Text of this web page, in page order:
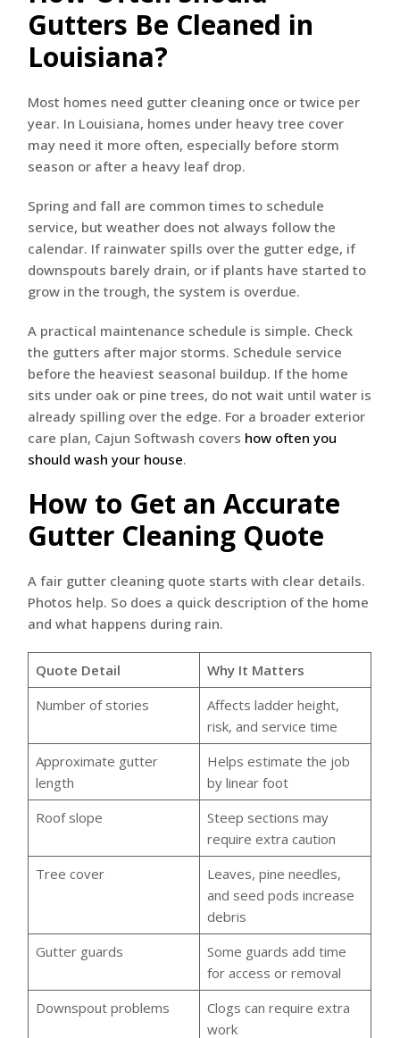
Gutters Be Cleaned in
Louisiana?
Most homes need gutter cleaning once or twice per
year. In Louisiana, homes under heavy tree cover
may need it more often, especially before storm
season or after a heavy leaf drop.
Spring and fall are common times to schedule
service, but weather does not always follow the
calendar. If rainwater spills over the gutter edge, if
downspouts barely drain, or if plants have started to
grow in the trough, the system is overdue.
A practical maintenance schedule is simple. Check
the gutters after major storms. Schedule service
before the heaviest seasonal buildup. If the home
sits under oak or pine trees, do not wait until water is
already spilling over the edge. For a broader exterior
care plan, Cajun Softwash covers how often you
should wash your house.
How to Get an Accurate
Gutter Cleaning Quote
A fair gutter cleaning quote starts with clear details.
Photos help. So does a quick description of the home
and what happens during rain.
Quote Detail
Why It Matters
Number of stories
Affects ladder height,
risk, and service time
Approximate gutter
length
Helps estimate the job
by linear foot
Roof slope
Steep sections may
require extra caution
Tree cover
Leaves, pine needles,
and seed pods increase
debris
Gutter guards
Some guards add time
for access or removal
Downspout problems
Clogs can require extra
work